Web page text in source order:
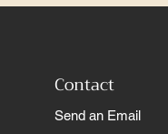
Contact
Send an Email